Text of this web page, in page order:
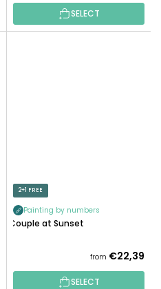
SELECT
2+1 FREE
Painting by numbers
Couple at Sunset
from €22,39
SELECT